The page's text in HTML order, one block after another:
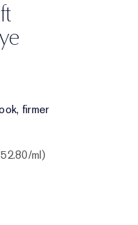
firmer
/ml